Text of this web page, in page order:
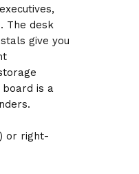
The desk
give you
is a
or right-